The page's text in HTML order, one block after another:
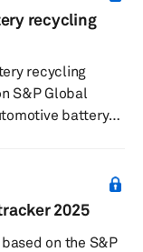
aware AI—
in real time
recycling
recycling
S&P Global
battery
in key
America.
2025
on the S&P